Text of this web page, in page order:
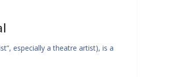
especially a theatre artist), is a